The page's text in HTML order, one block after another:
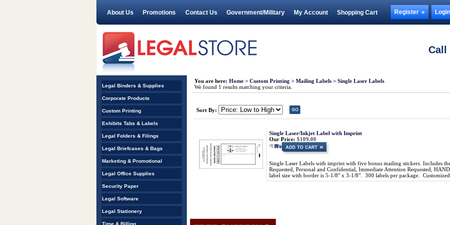
About Us Promotions Contact Us Government/Military My Account Shopping Cart Register Login
Call
You are here: Home > Custom Printing > Mailing Labels > Single Laser Labels
We found 1 results matching your criteria.
Sort By:
Single Laser/Inkjet Label with Imprint
Our Price: $109.00
Single Laser Labels with imprint with five bonus mailing stickers. Includes
Requested, Personal and Confidential, Immediate Attention Requested,
label size with border is 5-1/8" x 3-1/8". 300 labels per package.
Legal Binders & Supplies
Corporate Products
Custom Printing
Exhibits Tabs & Labels
Legal Folders & Filings
Legal Briefcases & Bags
Marketing & Promotional
Legal Office Supplies
Security Paper
Legal Software
Legal Stationery
Time & Billing